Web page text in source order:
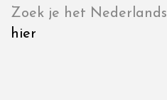
Zoek je het
hier